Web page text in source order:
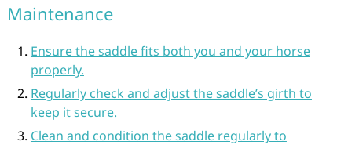
Maintenance
Ensure the saddle fits both you and your horse
properly.
Regularly check and adjust the saddle’s girth to
keep it secure.
Clean and condition the saddle regularly to